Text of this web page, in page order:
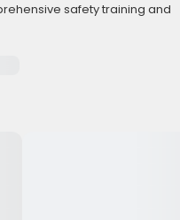
safety training and